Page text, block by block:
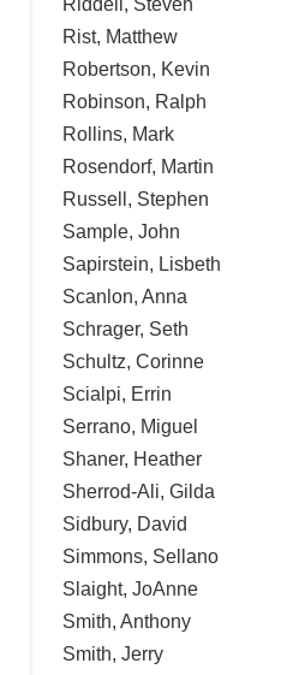
Riddell, Steven
Rist, Matthew
Robertson, Kevin
Robinson, Ralph
Rollins, Mark
Rosendorf, Martin
Russell, Stephen
Sample, John
Sapirstein, Lisbeth
Scanlon, Anna
Schrager, Seth
Schultz, Corinne
Scialpi, Errin
Serrano, Miguel
Shaner, Heather
Sherrod-Ali, Gilda
Sidbury, David
Simmons, Sellano
Slaight, JoAnne
Smith, Anthony
Smith, Jerry